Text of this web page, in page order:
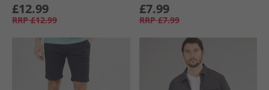
£12.99
RRP £12.99
£7.99
RRP £7.99